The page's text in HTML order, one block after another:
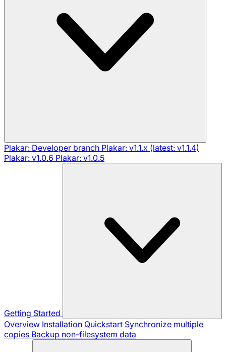
Plakar: Developer branch Plakar: v1.1.x (latest: v1.1.4)
Plakar: v1.0.6 Plakar: v1.0.5
Getting Started
Overview Installation Quickstart Synchronize multiple
copies Backup non-filesystem data